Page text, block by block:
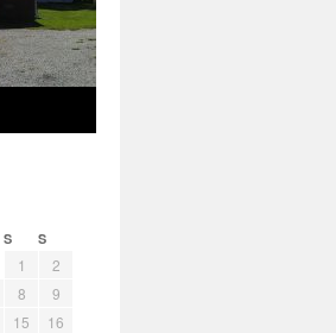
S S
1
2
8
9
15
16